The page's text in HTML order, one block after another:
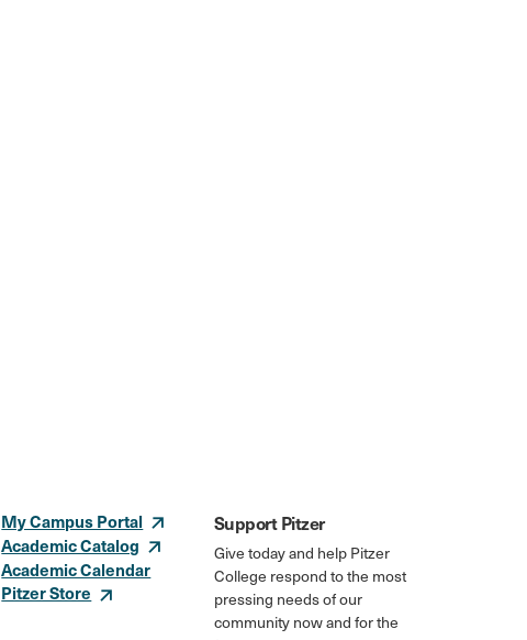
My Campus Portal
Academic Catalog
Academic Calendar
Pitzer Store
Support Pitzer
Give today and help Pitzer
College respond to the most
pressing needs of our
community now and for the